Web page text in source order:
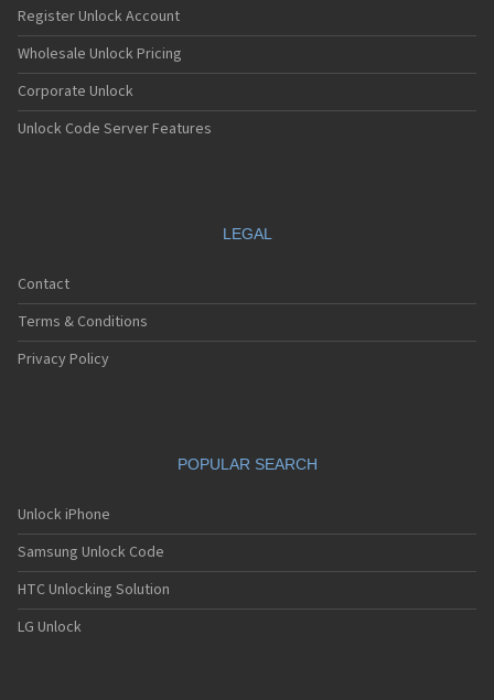
Register Unlock Account
Wholesale Unlock Pricing
Corporate Unlock
Unlock Code Server Features
LEGAL
Contact
Terms & Conditions
Privacy Policy
POPULAR SEARCH
Unlock iPhone
Samsung Unlock Code
HTC Unlocking Solution
LG Unlock